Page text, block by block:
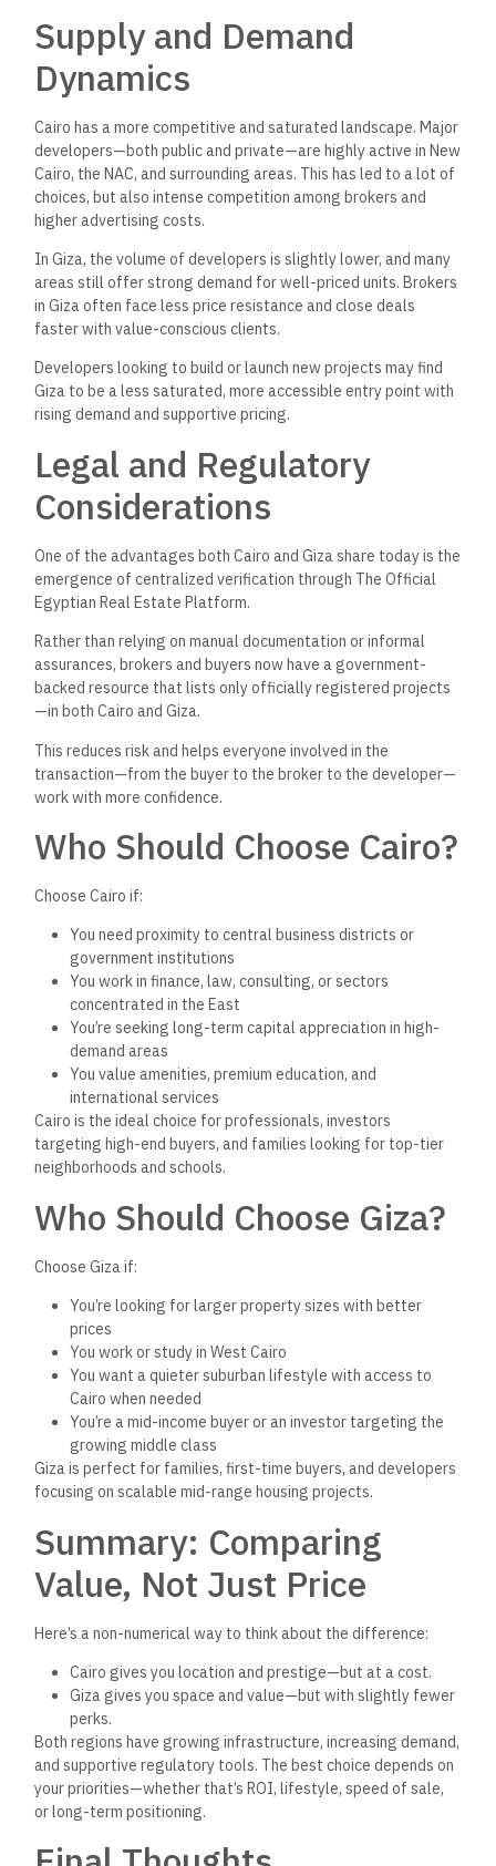
backed resource that lists only officially registered projects
—in both Cairo and Giza.
Thisreduces risk and helps everyone involved in the
transaction—from the buyer to the broker to the developer—
work with more confidence.
Who Should Choose Cairo?
You need proximity to central business districts or
government institutions
You work in finance, law, consulting, or sectors
You’reseeking long-term capital appreciation in high-
demand areas
You value amenities, premium education, and
Cairo is the ideal choice for professionals, investors
targeting high-end buyers, and families looking for top-tier
neighborhoods and schools.
Who Should Choose Giza?
Choose Giza if:
You’relooking for larger property sizes with better
prices
You work or study in West Cairo
You want a quieter suburban lifestyle with access to
Cairo when needed
You’rea mid-income buyer or an investor targeting the
growing middle class
focusing on
scalable mid-range housing projects.
Summary: Comparing
Value, Not Just Price
Here’sa non-numerical way to think about the difference:
Cairo gives you location and prestige—but at a cost.
Giza gives you space and value—but with slightly fewer
perks.
Both regions have growing infrastructure, increasing demand,
and supportive regulatory tools. The best choice depends on
your priorities—whether
that’s ROI, lifestyle, speed of sale,
or long-term positioning.
Final Thoughts
The Cairo vs. Giza debate
family home, flipping units, or launching a new project, both
governorates offer distinct advantages.
The smartest brokers and investors are no longer choosing
either Cairo or Giza—they’re
working with verified platforms
and exploring both, based on
client needs and verified
When in doubt, consult trusted listings and government-
approved projects.Verified listings protect your investment,
real-world options across regions.
Explore verified projects today onThe Official Egyptian Real
Estate Platform.
Frequently Asked Questions
(FAQs)
1. Where can I find verified property listings in Cairo
and Giza?
You can find verified and government-approved property
listings in both Cairo and Giza on
Estate Platform.
The platform is managed by the Ministry of